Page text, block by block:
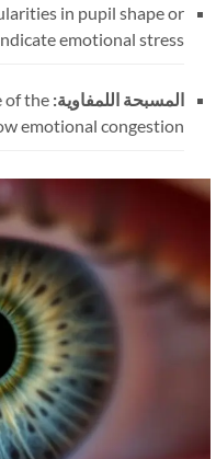
in pupil shape or
emotional stress
المسبحة اللمفاوية: of the
emotional congestion